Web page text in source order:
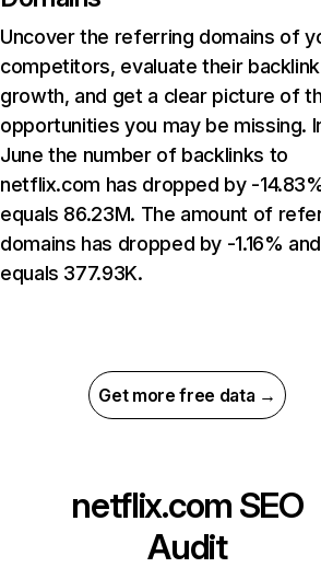
Uncover the referring domains of
competitors, evaluate their backlink
growth, and get a clear picture of
opportunities you may be missing.
June the number of backlinks to
netflix.com has dropped by -
equals 86.23M. The amount of
domains has dropped by -1.16% and
equals 377.93K.
Get more free data →
netflix.com SEO
Audit